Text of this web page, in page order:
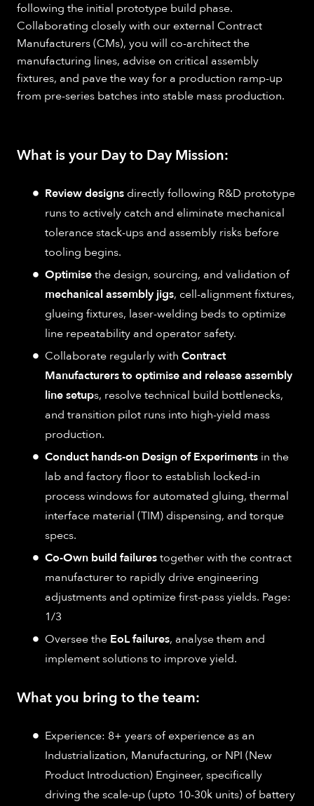
following the initial prototype build phase.
Collaborating closely with our external Contract
Manufacturers (CMs), you will co-architect the
manufacturing lines, advise on critical assembly
fixtures, and pave the way for a production ramp-up
from pre-series batches into stable mass production.
What is your Day to Day Mission:
Review designs directly following R&D prototype
runs to actively catch and eliminate mechanical
tolerance stack-ups and assembly risks before
tooling begins.
Optimisethe design, sourcing, and validation of
mechanical assembly jigs, cell-alignment fixtures,
glueing fixtures, laser-welding beds to optimize
line repeatability and operator safety.
Collaborate regularly with Contract
Manufacturers to optimise and release assembly
line setups, resolve technical build bottlenecks,
and transition pilot runs into high-yield mass
production.
Conduct hands-on Design of Experiments in the
lab and factory floor to establish locked-in
process windows for automated gluing, thermal
interface material (TIM) dispensing, and torque
specs.
Co-Own build failurestogether with the contract
manufacturer to rapidly drive engineering
adjustments and optimize first-pass yields. Page:
1/3
Oversee the EoL failures, analyse them and
implement solutions to improve yield.
What you bring to the team:
Experience: 8+ years of experience as an
Industrialization, Manufacturing, or NPI (New
Product Introduction) Engineer, specifically
driving the scale-up (upto 10-30k units) of battery